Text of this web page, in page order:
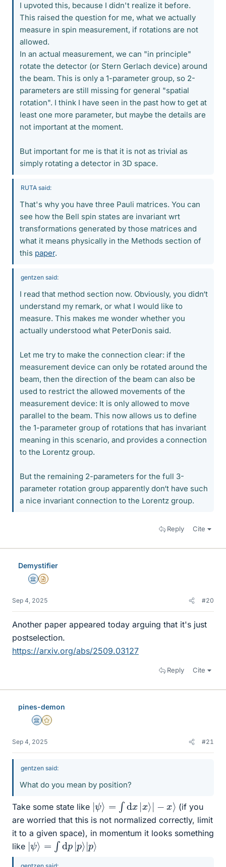
I upvoted this, because I didn't realize it before.
This raised the question for me, what we actually
measure in spin measurement, if rotations are not
allowed.
In an actual measurement, we can "in principle"
rotate the detector (or Stern Gerlach device) around
the beam. This is only a 1-parameter group, so 2-
parameters are still missing for general "spatial
rotation". I think I have seen in the past how to get at
least one more parameter, but maybe the details are
not important at the moment.
But important for me is that it is not as trivial as
simply rotating a detector in 3D space.
RUTA said:
That's why you have three Pauli matrices. You can
see how the Bell spin states are invariant wrt
transformations generated by those matrices and
what it means physically in the Methods section of
this paper.
gentzen said:
I read that method section now. Obviously, you didn‘t
understand my remark, or what I would like to
measure. This makes me wonder whether you
actually understood what PeterDonis said.
Let me try to make the connection clear: if the
measurement device can only be rotated around the
beam, then the direction of the beam can also be
used to restrict the allowed movements of the
measurement device: It is only allowed to move
parallel to the beam. This now allows us to define
the 1-parameter group of rotations that has invariant
meaning in this scenario, and provides a connection
to the Lorentz group.
But the remaining 2-parameters for the full 3-
parameter rotation group apparently don‘t have such
a nice invariant connection to the Lorentz group.
Reply Cite
Demystifier
Science Advisor
Insights Author
Sep 4, 2025 #20
Another paper appeared today arguing that it's just
postselection.
https://arxiv.org/abs/2509.03127
Reply Cite
pines-demon
Science Advisor
Gold Member
Sep 4, 2025 #21
gentzen said:
What do you mean by position?
Take some state like | ψ dx | ⟩| − x
(if you
are worried that this is not normalized correctly, limit
it to a given space), in momentum it looks something
like | ψ⟩ dp | ⟩ p⟩